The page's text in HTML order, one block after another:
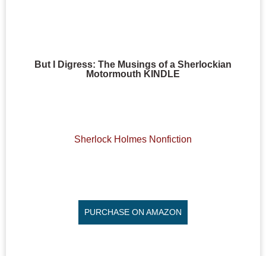
But I Digress: The Musings of a Sherlockian
Motormouth KINDLE
Sherlock Holmes Nonfiction
PURCHASE ON AMAZON